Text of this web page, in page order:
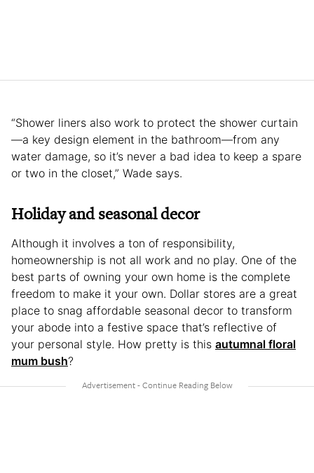
“Shower liners also work to protect the shower curtain
—a key design element in the bathroom—from any
water damage, so it’s never a bad idea to keep a spare
or two in the closet,” Wade says.
Holiday and seasonal decor
Although it involves a ton of responsibility,
homeownership is not all work and no play. One of the
best parts of owning your own home is the complete
freedom to make it your own. Dollar stores are a great
place to snag affordable seasonal decor to transform
your abode into a festive space that’s reflective of
your personal style. How pretty is this autumnal floral
mum bush?